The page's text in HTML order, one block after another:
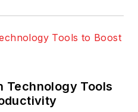
Technology Tools